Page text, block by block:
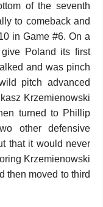
of the seventh
to comeback and
in Game #6. On a
Poland its first
and was pinch
pitch advanced
Krzemienowski
turned to Phillip
other defensive
that it would never
Krzemienowski
then moved to third